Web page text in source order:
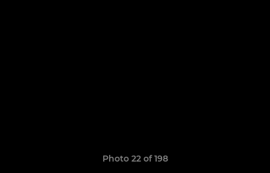
Photo 22 of 198